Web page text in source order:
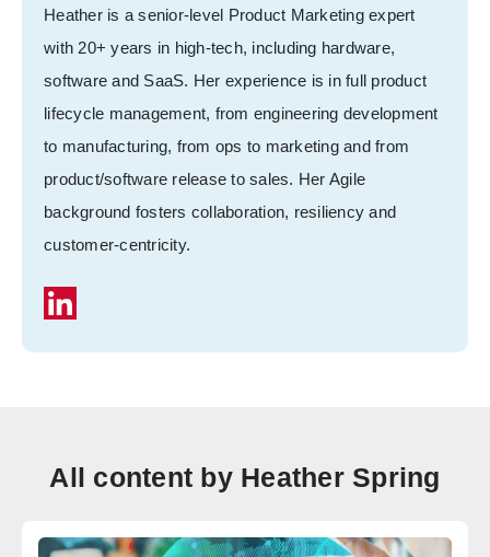
Heather is a senior-level Product Marketing expert
with 20+ years in high-tech, including hardware,
software and SaaS. Her experience is in full product
lifecycle management, from engineering development
to manufacturing, from ops to marketing and from
product/software release to sales. Her Agile
background fosters collaboration, resiliency and
customer-centricity.
All content by Heather Spring